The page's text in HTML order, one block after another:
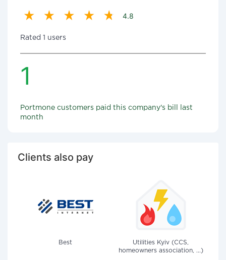
4.8
Rated 1 users
1
Portmone customers paid this company's bill last
month
Clients also pay
Best
Utilities Kyiv (CCS,
homeowners association, ...)